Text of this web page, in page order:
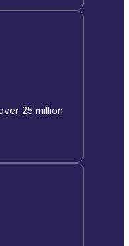
25 million